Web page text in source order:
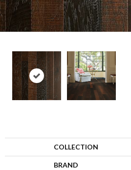
COLLECTION
BRAND